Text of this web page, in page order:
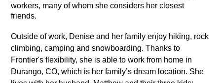
workers, many of whom she considers her closest
friends.
Outside of work, Denise and her family enjoy hiking, rock
climbing, camping and snowboarding. Thanks to
Frontier's flexibility, she is able to work from home in
Durango, CO, which is her family’s dream location. She